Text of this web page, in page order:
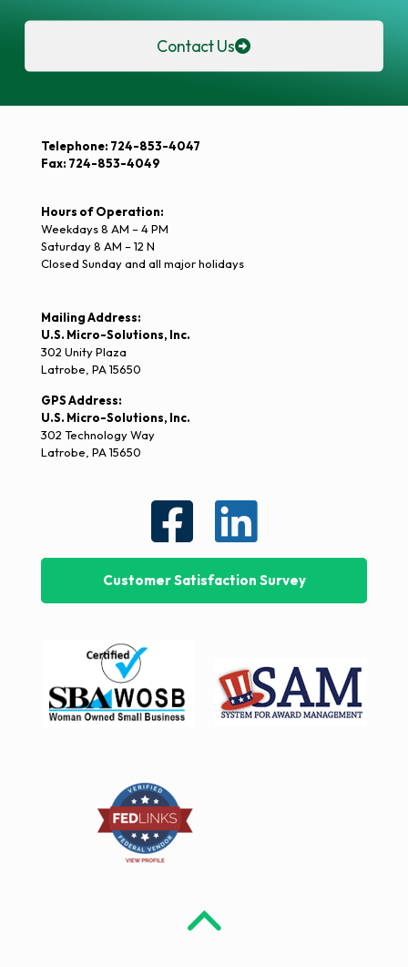
Contact Us
Telephone: 724-853-4047
Fax: 724-853-4049
Hours of Operation:
Weekdays 8 AM – 4 PM
Saturday 8 AM – 12 N
Closed Sunday and all major holidays
Mailing Address:
U.S. Micro-Solutions, Inc.
302 Unity Plaza
Latrobe, PA 15650
GPS Address:
U.S. Micro-Solutions, Inc.
302 Technology Way
Latrobe, PA 15650
Customer Satisfaction Survey